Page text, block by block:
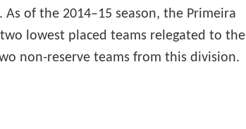
. As of the 2014–15 season, the Primeira
lowest placed teams relegated to the
non-reserve teams from this division.